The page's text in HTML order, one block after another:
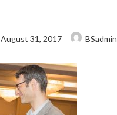
Last
updated
August 31, 2017 BSadmin